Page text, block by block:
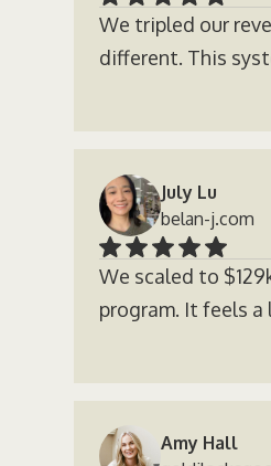
We tripled our
different. This
July Lu
belan-j.com
We scaled to
program. It feels
Amy Hall